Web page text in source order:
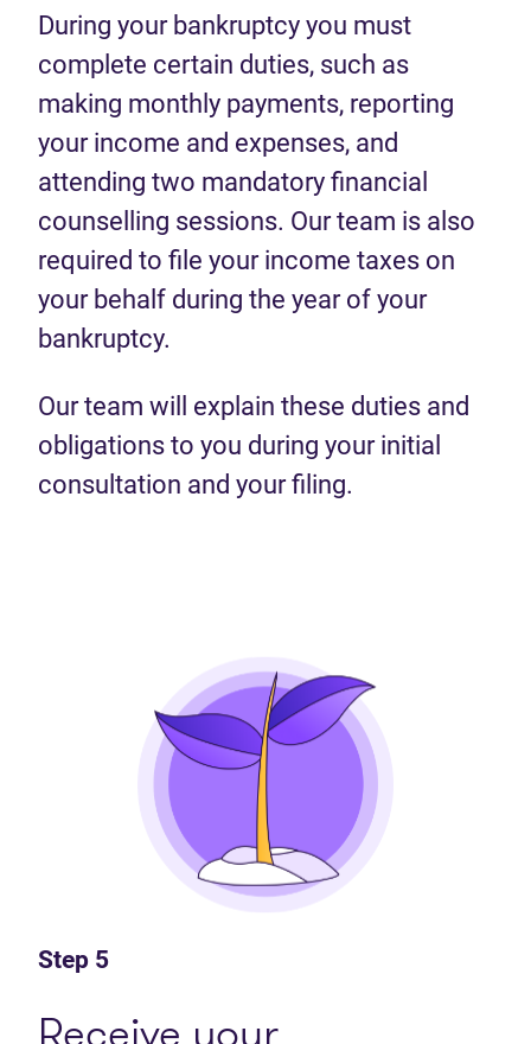
During your bankruptcy you must
complete certain duties, such as
making monthly payments, reporting
your income and expenses, and
attending two mandatory financial
counselling sessions. Our team is also
required to file your income taxes on
your behalf during the year of your
bankruptcy.
Our team will explain these duties and
obligations to you during your initial
consultation and your filing.
Step 5